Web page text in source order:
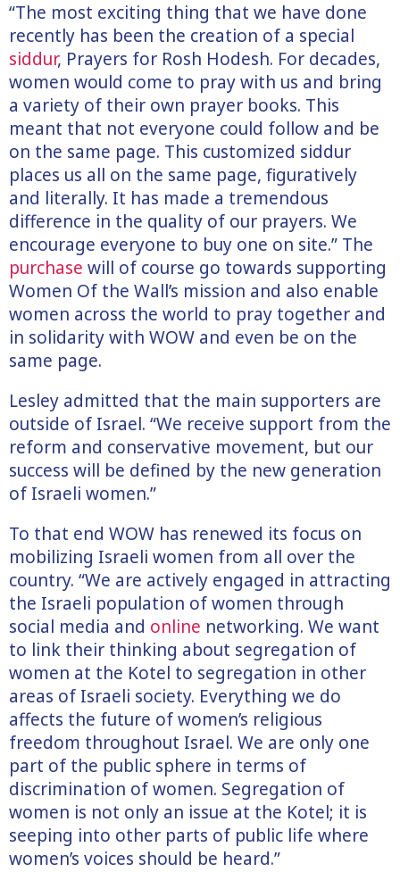
“The most exciting thing that we have done
recently has been the creation of a special
siddur, Prayers for Rosh Hodesh. For decades,
women would come to pray with us and bring
a variety of their own prayer books. This
meant that not everyone could follow and be
on the same page. This customized siddur
places us all on the same page, figuratively
and literally. It has made a tremendous
difference in the quality of our prayers. We
encourage everyone to buy one on site.” The
purchase will of course go towards supporting
Women Of the Wall’s mission and also enable
women across the world to pray together and
in solidarity with WOW and even be on the
same page.
Lesley admitted that the main supporters are
outside of Israel. “We receive support from the
reform and conservative movement, but our
success will be defined by the new generation
of Israeli women.”
To that end WOW has renewed its focus on
mobilizing Israeli women from all over the
country. “We are actively engaged in attracting
the Israeli population of women through
social media and online networking. We want
to link their thinking about segregation of
women at the Kotel to segregation in other
areas of Israeli society. Everything we do
affects the future of women’s religious
freedom throughout Israel. We are only one
part of the public sphere in terms of
discrimination of women. Segregation of
women is not only an issue at the Kotel; it is
seeping into other parts of public life where
women’s voices should be heard.”